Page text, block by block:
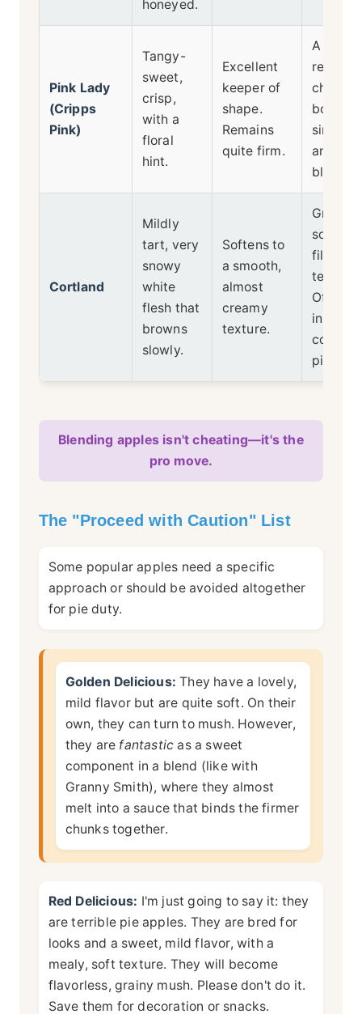
honeyed.
Pink Lady
(Cripps
Pink)
Tangy-
sweet,
crisp,
with a
floral
hint.
Excellent
keeper of
shape.
Remains
quite firm.
A
reliable
choice
both
single-
and
Cortland
Mildly
tart, very
snowy
white
flesh that
browns
slowly.
Softens to
a smooth,
almost
creamy
texture.
Great
softer
filling
texture.
Often
in
pies.
Blending apples isn't cheating—it's the
pro move.
The "Proceed with Caution" List
Some popular apples need a specific
approach or should be avoided altogether
for pie duty.
Golden Delicious: They have a lovely,
mild flavor but are quite soft. On their
own, they can turn to mush. However,
they are fantastic as a sweet
component in a blend (like with
Granny Smith), where they almost
melt into a sauce that binds the firmer
chunks together.
Red Delicious: I'm just going to say it: they
are terrible pie apples. They are bred for
looks and a sweet, mild flavor, with a
mealy, soft texture. They will become
flavorless, grainy mush. Please don't do it.
Save them for decoration or snacks.